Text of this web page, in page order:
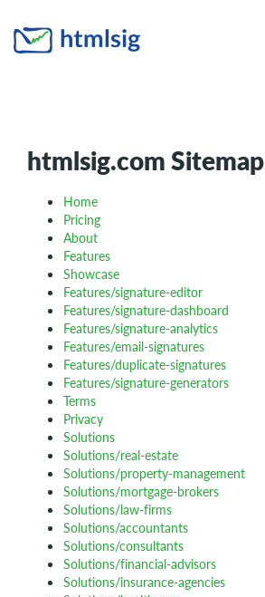
htmlsig.com Sitemap
Home
Pricing
About
Features
Showcase
Features/signature-editor
Features/signature-dashboard
Features/signature-analytics
Features/email-signatures
Features/duplicate-signatures
Features/signature-generators
Terms
Privacy
Solutions
Solutions/real-estate
Solutions/property-management
Solutions/mortgage-brokers
Solutions/law-firms
Solutions/accountants
Solutions/consultants
Solutions/financial-advisors
Solutions/insurance-agencies